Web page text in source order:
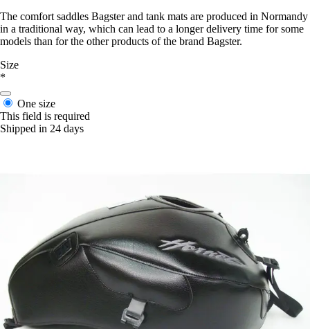
The comfort saddles Bagster and tank mats are produced in Normandy
in a traditional way, which can lead to a longer delivery time for some
models than for the other products of the brand Bagster.
Size
*
One size
This field is required
Shipped in 24 days